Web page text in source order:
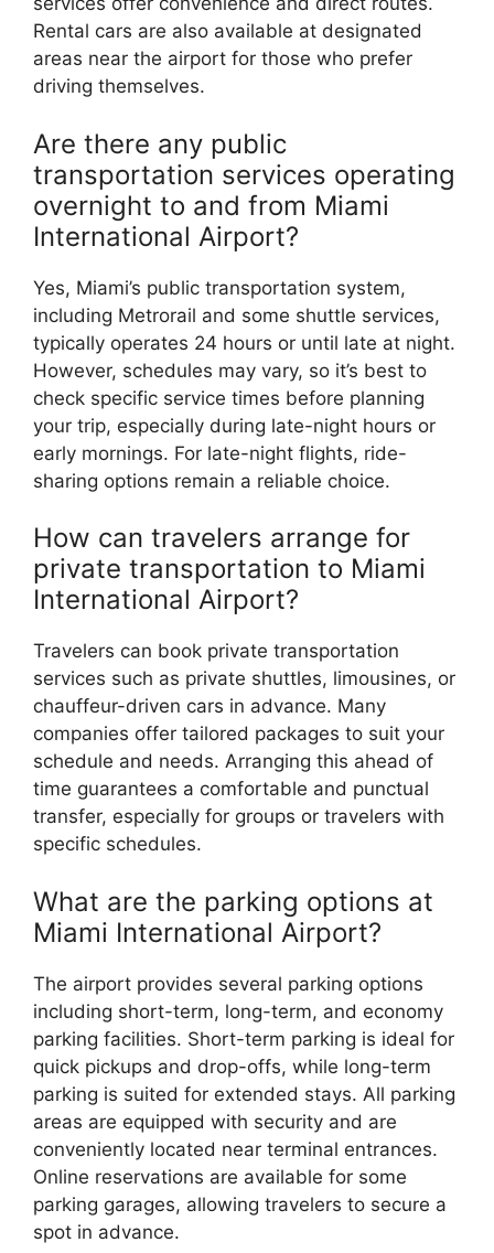
Rental cars are also available at designated
areas near the airport for those who prefer
driving themselves.
Are there any public
transportation services operating
overnight to and from Miami
International Airport?
Yes, Miami’s public transportation system,
including Metrorail and some shuttle services,
typically operates 24 hours or until late at night.
However, schedules may vary, so it’s best to
check specific service times before planning
your trip, especially during late-night hours or
early mornings. For late-night flights, ride-
sharing options remain a reliable choice.
How can travelers arrange for
private transportation to Miami
International Airport?
Travelers can book private transportation
services such as private shuttles, limousines, or
chauffeur-driven cars in advance. Many
companies offer tailored packages to suit your
schedule and needs. Arranging this ahead of
time guarantees a comfortable and punctual
transfer, especially for groups or travelers with
specific schedules.
What are the parking options at
Miami International Airport?
The airport provides several parking options
including short-term, long-term, and economy
parking facilities. Short-term parking is ideal for
quick pickups and drop-offs, while long-term
parking is suited for extended stays. All parking
areas are equipped with security and are
conveniently located near terminal entrances.
Online reservations are available for some
parking garages, allowing travelers to secure a
spot in advance.